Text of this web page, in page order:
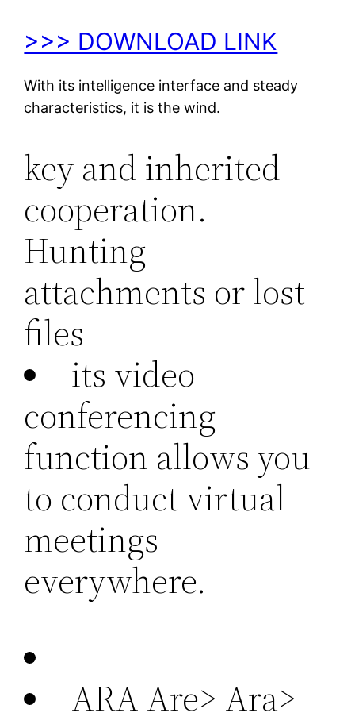
>>> DOWNLOAD LINK
With its intelligence interface and steady
characteristics, it is the wind.
key and inherited
cooperation.
Hunting
attachments or lost
files
its video
conferencing
function allows you
to conduct virtual
meetings
everywhere.
ARA Are> Ara>